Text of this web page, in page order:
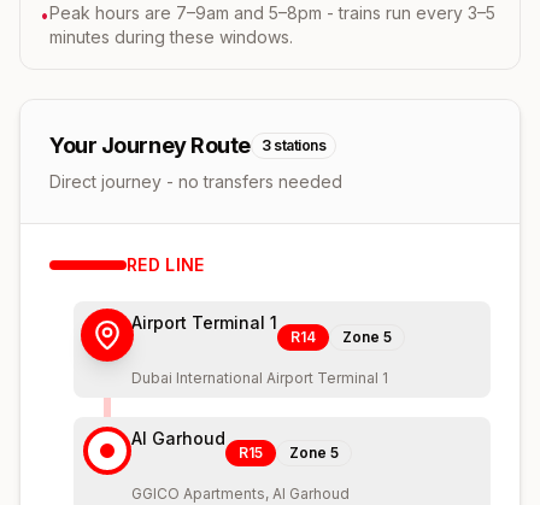
•Peak hours are 7–9am and 5–8pm - trains run every 3–5
minutes during these windows.
Your Journey Route 3 stations
Direct journey - no transfers needed
RED LINE
Airport Terminal 1
R14 Zone 5
Dubai International Airport Terminal 1
Al Garhoud
R15 Zone 5
GGICO Apartments, Al Garhoud